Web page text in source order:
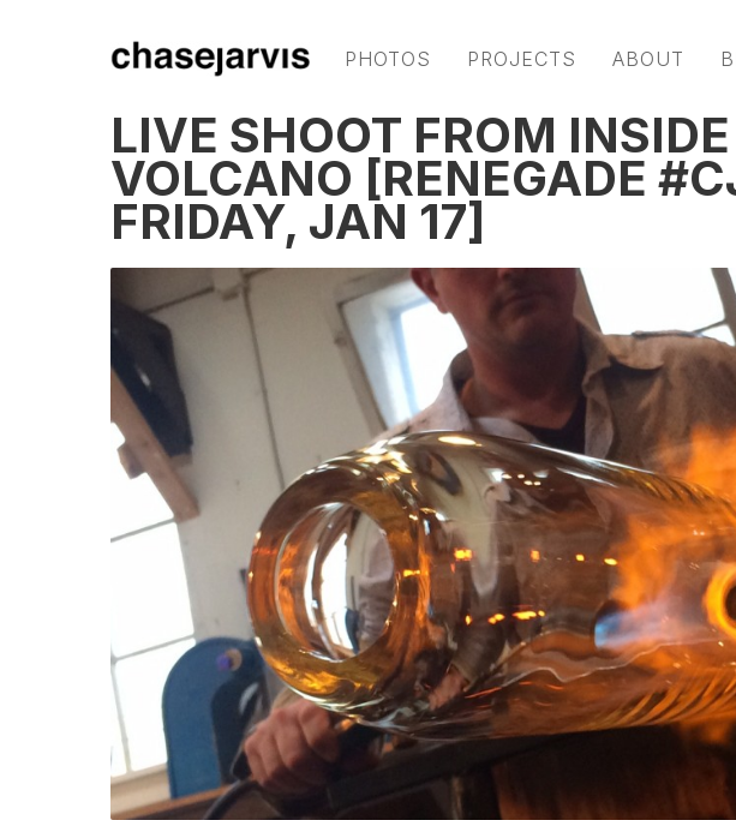
PHOTOS PROJECTS ABOUT
LIVE SHOOT FROM
VOLCANO [RENEGADE
FRIDAY, JAN 17]